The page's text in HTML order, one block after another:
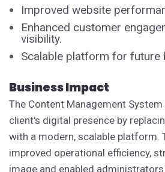
Improved website
Enhanced customer
visibility.
Scalable platform for future
Business Impact
The Content Management
client's digital presence by
with a modern, scalable platform.
improved operational efficiency,
image and enabled